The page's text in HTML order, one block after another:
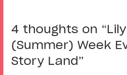
4 thoughts on “
(Summer) Week
Story Land ”